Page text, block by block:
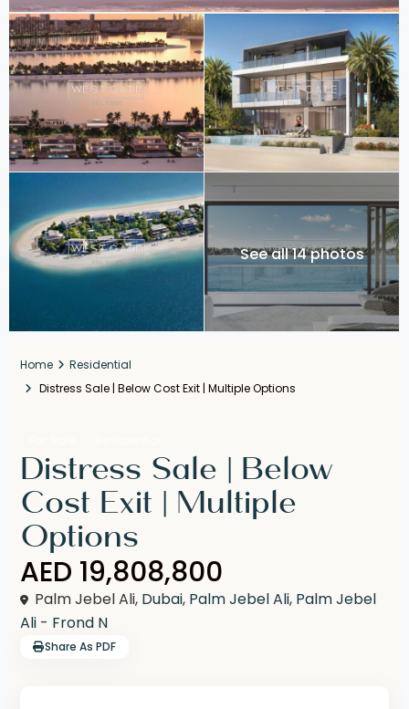
See all 14 photos
Home
Residential
Distress Sale | Below Cost Exit | Multiple Options
Distress Sale | Below
Cost Exit | Multiple
Options
AED 19,808,800
Palm Jebel Ali, Dubai, Palm Jebel Ali, Palm Jebel
Ali - Frond N
Share As PDF